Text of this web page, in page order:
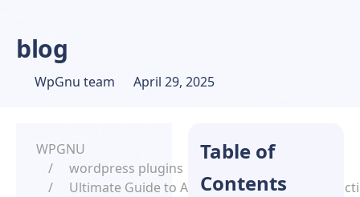
blog
WpGnu team April 29, 2025
WPGNU
wordpress plugins
Ultimate Guide to Adding Custom Search
Table of
Contents